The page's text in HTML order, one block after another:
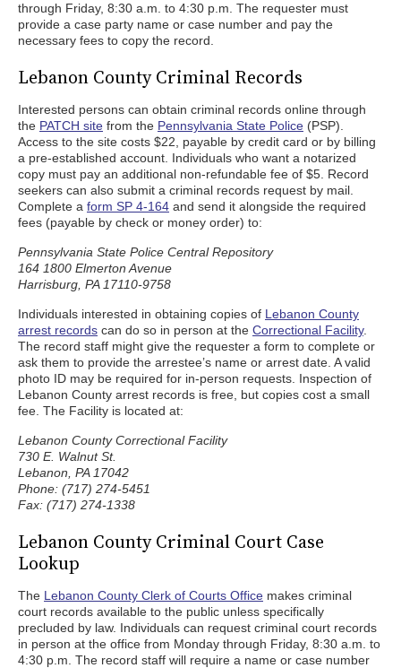
through Friday, 8:30 a.m. to 4:30 p.m. The requester must
provide a case party name or case number and pay the
necessary fees to copy the record.
Lebanon County Criminal Records
Interested persons can obtain criminal records online through
the PATCH site from the Pennsylvania State Police (PSP).
Access to the site costs $22, payable by credit card or by billing
a pre-established account. Individuals who want a notarized
copy must pay an additional non-refundable fee of $5. Record
seekers can also submit a criminal records request by mail.
Complete a form SP 4-164 and send it alongside the required
fees (payable by check or money order) to:
Pennsylvania State Police Central Repository
164 1800 Elmerton Avenue
Harrisburg, PA 17110-9758
Individuals interested in obtaining copies of Lebanon County
arrest records can do so in person at the Correctional Facility.
The record staff might give the requester a form to complete or
ask them to provide the arrestee’s name or arrest date. A valid
photo ID may be required for in-person requests. Inspection of
Lebanon County arrest records is free, but copies cost a small
fee. The Facility is located at:
Lebanon County Correctional Facility
730 E. Walnut St.
Lebanon, PA 17042
Phone: (717) 274-5451
Fax: (717) 274-1338
Lebanon County Criminal Court Case
Lookup
The Lebanon County Clerk of Courts Office makes criminal
court records available to the public unless specifically
precluded by law. Individuals can request criminal court records
in person at the office from Monday through Friday, 8:30 a.m. to
4:30 p.m. The record staff will require a name or case number